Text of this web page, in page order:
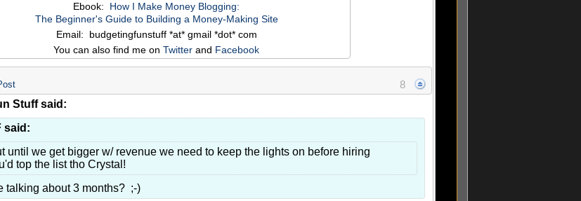
Ebook: How I Make Money Blogging:
The Beginner's Guide to Building a Money-Making Site
Email: budgetingfunstuff *at* gmail *dot* com
You can also find me on Twitter and Facebook
8
Stuff said:
said:
until we get bigger w/ revenue we need to keep the lights on before hiring
top the list tho Crystal!
talking about 3 months? ;-)